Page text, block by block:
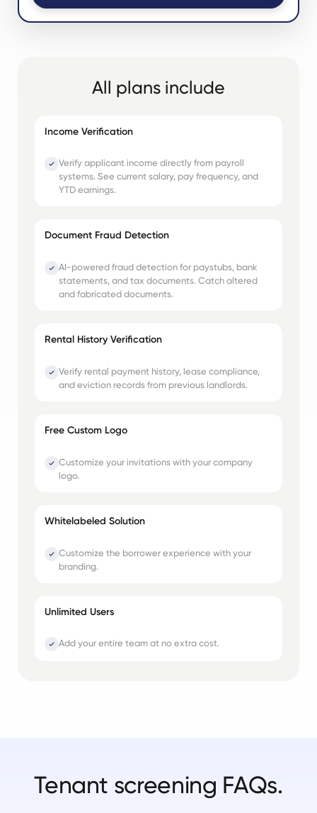
All plans include
Income Verification
Verify applicant income directly from payroll
systems. See current salary, pay frequency, and
YTD earnings.
Document Fraud Detection
AI-powered fraud detection for paystubs, bank
statements, and tax documents. Catch altered
and fabricated documents.
Rental History Verification
Verify rental payment history, lease compliance,
and eviction records from previous landlords.
Free Custom Logo
Customize your invitations with your company
logo.
Whitelabeled Solution
Customize the borrower experience with your
branding.
Unlimited Users
Add your entire team at no extra cost.
Tenant screening FAQs.